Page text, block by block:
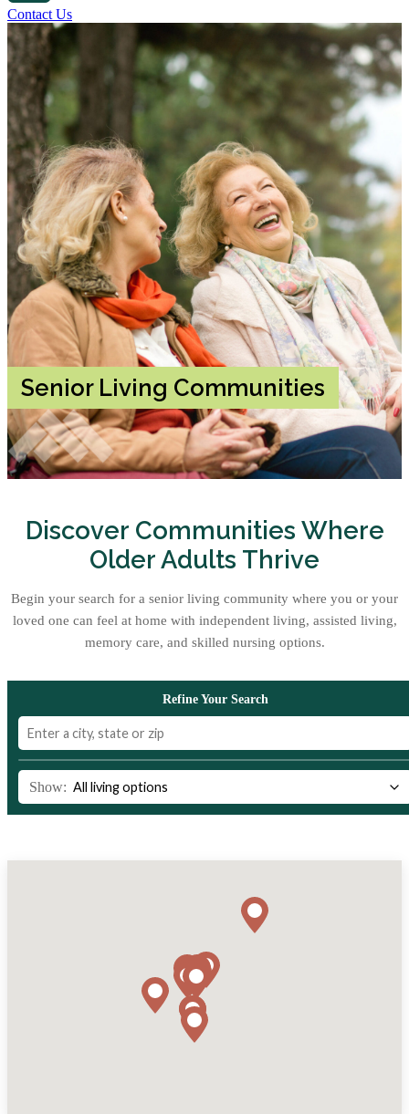
Contact Us
Senior Living Communities
Discover Communities Where
Older Adults Thrive
Begin your search for a senior living community where you or your
loved one can feel at home with independent living, assisted living,
memory care, and skilled nursing options.
Refine Your Search
Show: